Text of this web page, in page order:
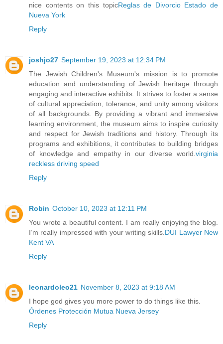
nice contents on this topicReglas de Divorcio Estado de
Nueva York
Reply
joshjo27 September 19, 2023 at 12:34 PM
The Jewish Children's Museum's mission is to promote
education and understanding of Jewish heritage through
engaging and interactive exhibits. It strives to foster a sense
of cultural appreciation, tolerance, and unity among visitors
of all backgrounds. By providing a vibrant and immersive
learning environment, the museum aims to inspire curiosity
and respect for Jewish traditions and history. Through its
programs and exhibitions, it contributes to building bridges
of knowledge and empathy in our diverse world. virginia
reckless driving speed
Reply
Robin October 10, 2023 at 12:11 PM
You wrote a beautiful content. I am really enjoying the blog.
I’m really impressed with your writing skills. DUI Lawyer New
Kent VA
Reply
leonardoleo21 November 8, 2023 at 9:18 AM
I hope god gives you more power to do things like this.
Órdenes Protección Mutua Nueva Jersey
Reply